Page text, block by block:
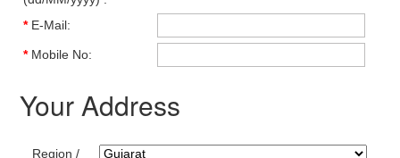
*E-Mail:
*Mobile No:
Your Address
Region /